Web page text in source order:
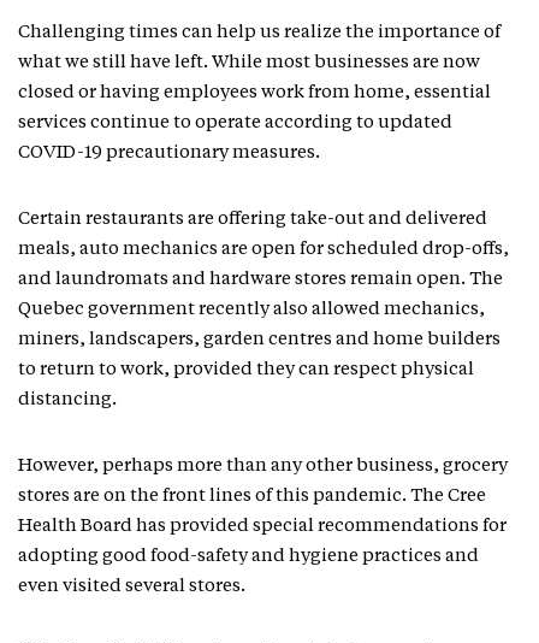
Challenging times can help us realize the importance of
what we still have left. While most businesses are now
closed or having employees work from home, essential
services continue to operate according to updated
COVID-19 precautionary measures.
Certain restaurants are offering take-out and delivered
meals, auto mechanics are open for scheduled drop-offs,
and laundromats and hardware stores remain open. The
Quebec government recently also allowed mechanics,
miners, landscapers, garden centres and home builders
to return to work, provided they can respect physical
distancing.
However, perhaps more than any other business, grocery
stores are on the front lines of this pandemic. The Cree
Health Board has provided special recommendations for
adopting good food-safety and hygiene practices and
even visited several stores.